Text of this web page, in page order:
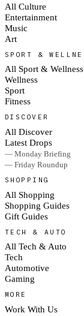
All Culture
Entertainment
Music
Art
SPORT &
All Sport & Wellness
Wellness
Sport
Fitness
DISCOVER
All Discover
Latest Drops
— Monday Briefing
— Friday Roundup
SHOPPING
All Shopping
Shopping Guides
Gift Guides
TECH & AUTO
All Tech & Auto
Tech
Automotive
Gaming
MORE
Work With Us